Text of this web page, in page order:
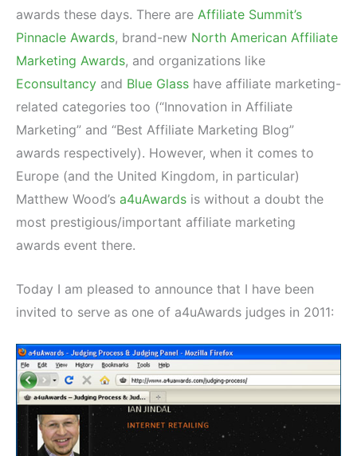
awards these days. There are Affiliate Summit’s
Pinnacle Awards, brand-new North American Affiliate
Marketing Awards, and organizations like
Econsultancy and Blue Glass have affiliate marketing-
related categories too (“Innovation in Affiliate
Marketing” and “Best Affiliate Marketing Blog”
awards respectively). However, when it comes to
Europe (and the United Kingdom, in particular)
Matthew Wood’s a4uAwards is without a doubt the
most prestigious/important affiliate marketing
awards event there.
Today I am pleased to announce that I have been
invited to serve as one of a4uAwards judges in 2011: